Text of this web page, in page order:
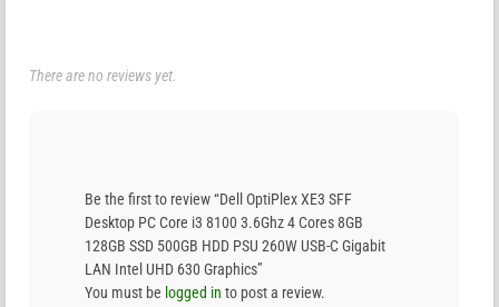
There are no reviews yet.
Be the first to review “Dell OptiPlex XE3 SFF
Desktop PC Core i3 8100 3.6Ghz 4 Cores 8GB
128GB SSD 500GB HDD PSU 260W USB-C Gigabit
LAN Intel UHD 630 Graphics”
You must be logged in to post a review.